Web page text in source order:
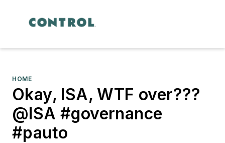
HOME
Okay, ISA, WTF over???
@ISA #governance
#pauto